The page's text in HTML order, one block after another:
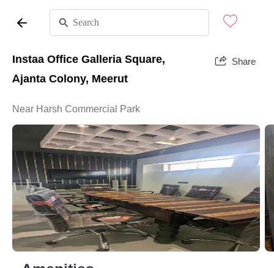
Instaa Office Galleria Square,
Ajanta Colony, Meerut
Share
Near Harsh Commercial Park